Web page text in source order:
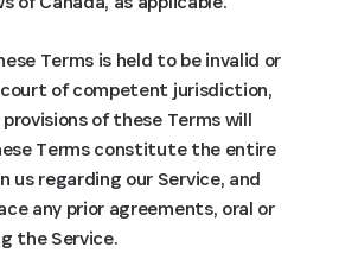
Terms is held to be invalid or
court of competent jurisdiction,
of these Terms will
Terms constitute the entire
us regarding our Service, and
any prior agreements, oral or
the Service.